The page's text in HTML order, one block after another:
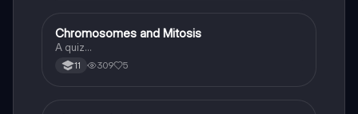
CBiology
Chromosomes and Mitosis
A quiz…
11 309 5